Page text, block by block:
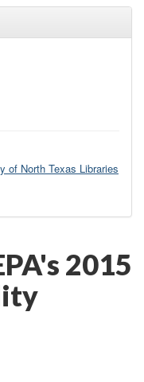
of North Texas Libraries
2015